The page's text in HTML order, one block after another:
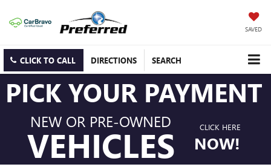
SAVED
CLICK TO CALL DIRECTIONS SEARCH
PICK YOUR PAYMENT
NEW OR PRE-OWNED
VEHICLES CLICK HERE
NOW!